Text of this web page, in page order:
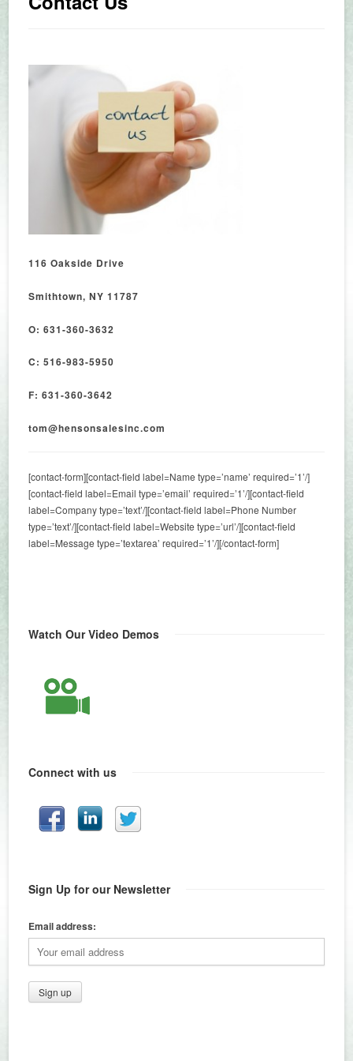
116 Oakside Drive
Smithtown, NY 11787
O: 631-360-3632
C: 516-983-5950
F: 631-360-3642
tom@hensonsalesinc.com
[contact-form][contact-field label=Name type=’name’ required=’1’/]
[contact-field label=Email type=’email’ required=’1’/][contact-field
label=Company type=’text’/][contact-field label=Phone Number
type=’text’/][contact-field label=Website type=’url’/][contact-field
label=Message type=’textarea’ required=’1’/][/contact-form]
Watch Our Video Demos
Connect with us
Sign Up for our Newsletter
Email address: